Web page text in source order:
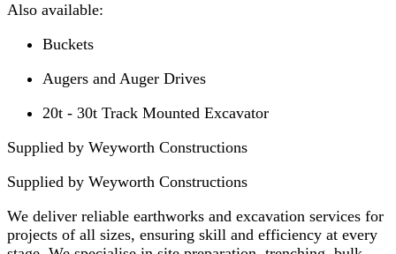
Also available:
Buckets
Augers and Auger Drives
20t - 30t Track Mounted Excavator
Supplied by Weyworth Constructions
Supplied by Weyworth Constructions
We deliver reliable earthworks and excavation services for
projects of all sizes, ensuring skill and efficiency at every